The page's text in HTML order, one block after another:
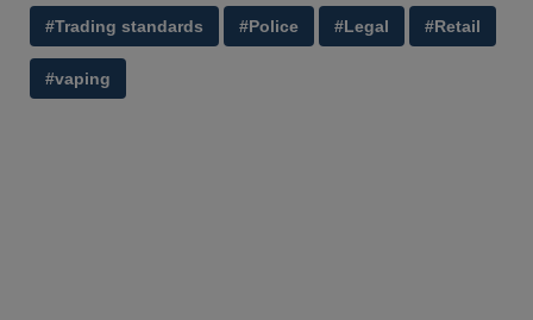
#Trading standards #Police #Legal #Retail
#vaping